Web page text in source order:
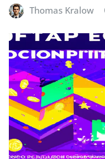
Thomas Kralow